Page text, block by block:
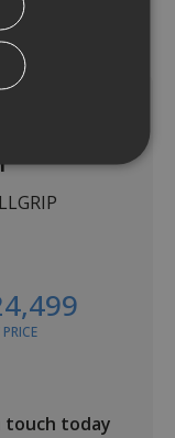
are subject to
2026.
touch today